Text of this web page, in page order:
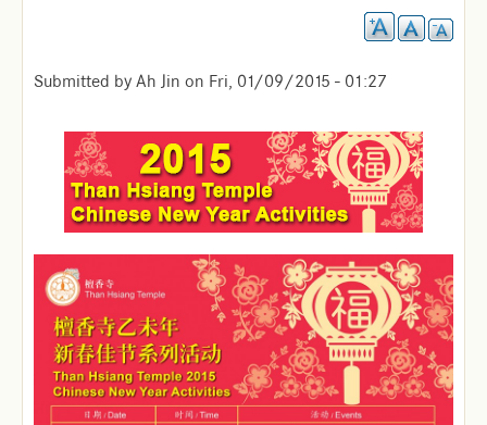
Submitted by Ah Jin on Fri, 01/09/2015 - 01:27